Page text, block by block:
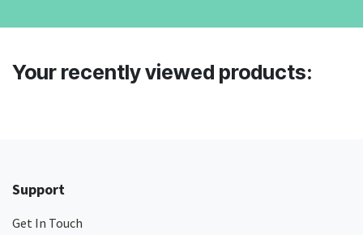
Your recently viewed products:
Support
Get In Touch